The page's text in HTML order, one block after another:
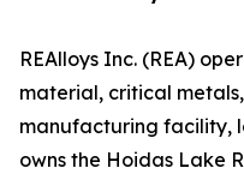
REAlloys Inc. (REA)
material, critical
manufacturing facility,
owns the Hoidas Lake